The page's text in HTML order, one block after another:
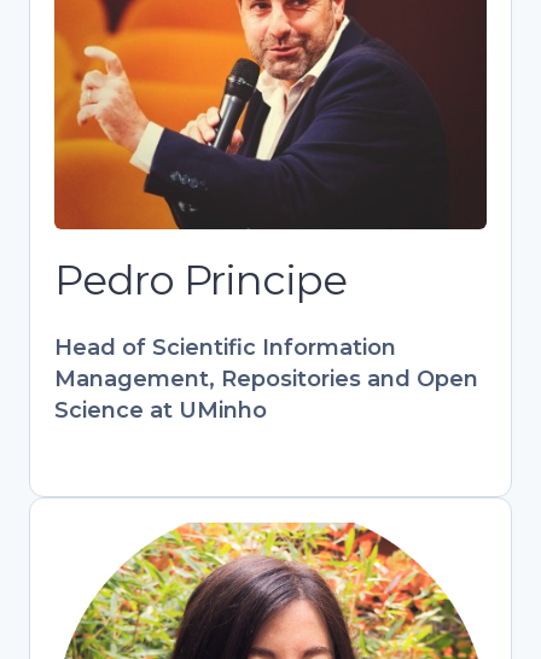
Pedro Principe
Head of Scientific Information
Management, Repositories and Open
Science at UMinho
Science at UMinho
Skilled communicator and trainer
advancing OA and FAIR data practices
at UMinho. Key contributor to European
projects (PATTERN, FOSTER) and
RCAAP. Combines tech expertise with
hands-on library experience to bridge
research and open scholarship.
Develops training programs
in digital information management.
Stefania Amodeo
Engagement & Training Officer,
OpenAIRE